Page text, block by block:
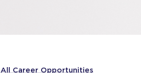
All Career Opportunities